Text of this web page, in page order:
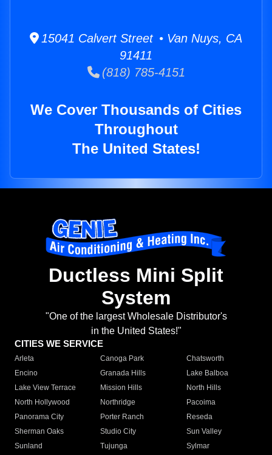
15041 Calvert Street • Van Nuys, CA
91411
(818) 785-4151
We Cover Thousands of Cities
Throughout
The United States!
Ductless Mini Split
System
"One of the largest Wholesale Distributor's
in the United States!"
CITIES WE SERVICE
Arleta Canoga Park
Chatsworth
Encino
Granada Hills
Lake Balboa
Lake View Terrace
Mission Hills
North Hills
North Hollywood
Northridge
Pacoima
Panorama City
Porter Ranch
Reseda
Sherman Oaks
Studio City
Sun Valley
Sunland
Tujunga
Sylmar